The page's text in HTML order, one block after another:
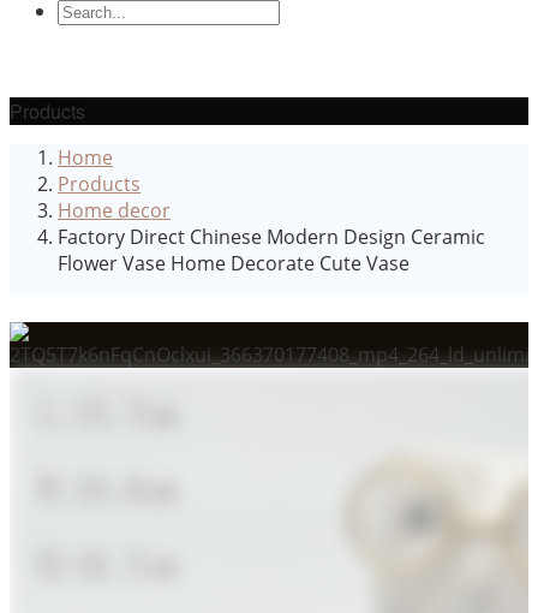
Products
Home
Products
Home decor
Factory Direct Chinese Modern Design Ceramic
Flower Vase Home Decorate Cute Vase